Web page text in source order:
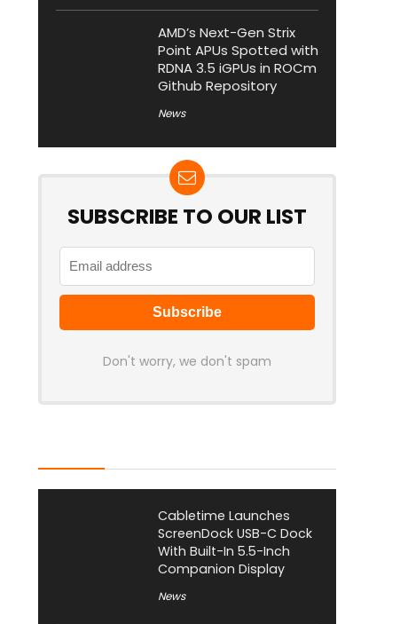
AMD’s Next-Gen Strix
Point APUs Spotted with
RDNA 3.5 iGPUs in ROCm
Github Repository
News
SUBSCRIBE TO OUR LIST
Don't worry, we don't spam
Cabletime Launches
ScreenDock USB-C Dock
With Built-In 5.5-Inch
Companion Display
News